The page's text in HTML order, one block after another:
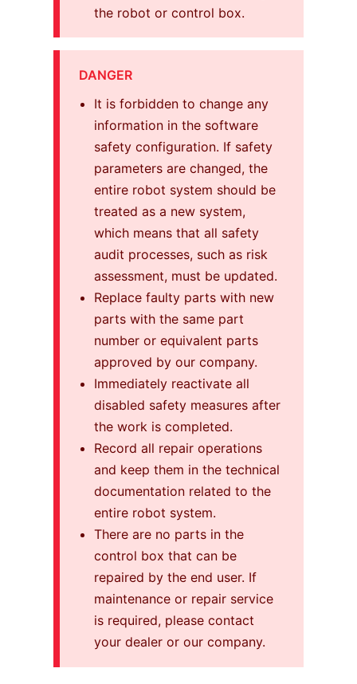
the robot or control box.
DANGER
It is forbidden to change any
information in the software
safety configuration. If safety
parameters are changed, the
entire robot system should be
treated as a new system,
which means that all safety
audit processes, such as risk
assessment, must be updated.
Replace faulty parts with new
parts with the same part
number or equivalent parts
approved by our company.
Immediately reactivate all
disabled safety measures after
the work is completed.
Record all repair operations
and keep them in the technical
documentation related to the
entire robot system.
There are no parts in the
control box that can be
repaired by the end user. If
maintenance or repair service
is required, please contact
your dealer or our company.